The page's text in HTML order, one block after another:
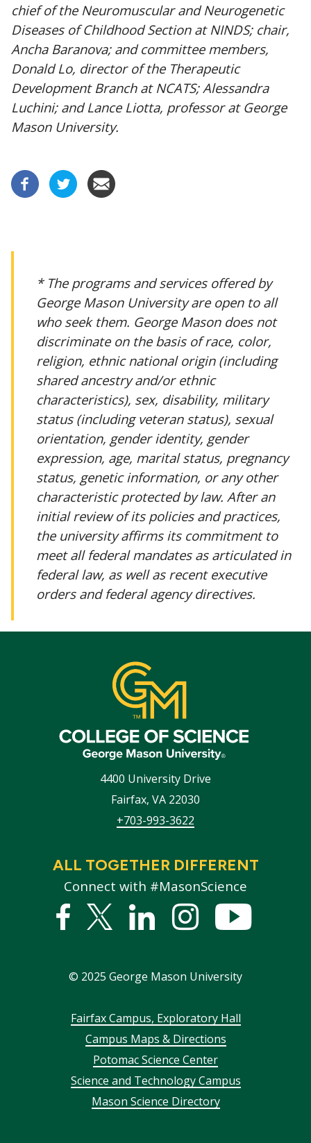
chief of the Neuromuscular and Neurogenetic
Diseases of Childhood Section at NINDS; chair,
Ancha Baranova; and committee members,
Donald Lo, director of the Therapeutic
Development Branch at NCATS; Alessandra
Luchini; and Lance Liotta, professor at George
Mason University.
* The programs and services offered by
George Mason University are open to all
who seek them. George Mason does not
discriminate on the basis of race, color,
religion, ethnic national origin (including
shared ancestry and/or ethnic
characteristics), sex, disability, military
status (including veteran status), sexual
orientation, gender identity, gender
expression, age, marital status, pregnancy
status, genetic information, or any other
characteristic protected by law. After an
initial review of its policies and practices,
the university affirms its commitment to
meet all federal mandates as articulated in
federal law, as well as recent executive
orders and federal agency directives.
4400 University Drive
Fairfax, VA 22030
+703-993-3622
ALL TOGETHER DIFFERENT
Connect with #MasonScience
Facebook
Twitter
LinkedInstagram
© 2025 George Mason University
FooterFairfax Campus, Exploratory Hall
Campus Maps & Directions
Potomac Science Center
Science and Technology Campus
Mason Science Directory